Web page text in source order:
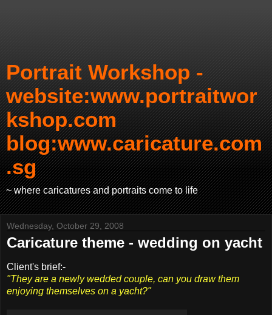
Portrait Workshop -
website:www.portraitwor
kshop.com
blog:www.caricature.com
.sg
~ where caricatures and portraits come to life
Wednesday, October 29, 2008
Caricature theme - wedding on yacht
Client's brief:-
"They are a newly wedded couple, can you draw them
enjoying themselves on a yacht?"